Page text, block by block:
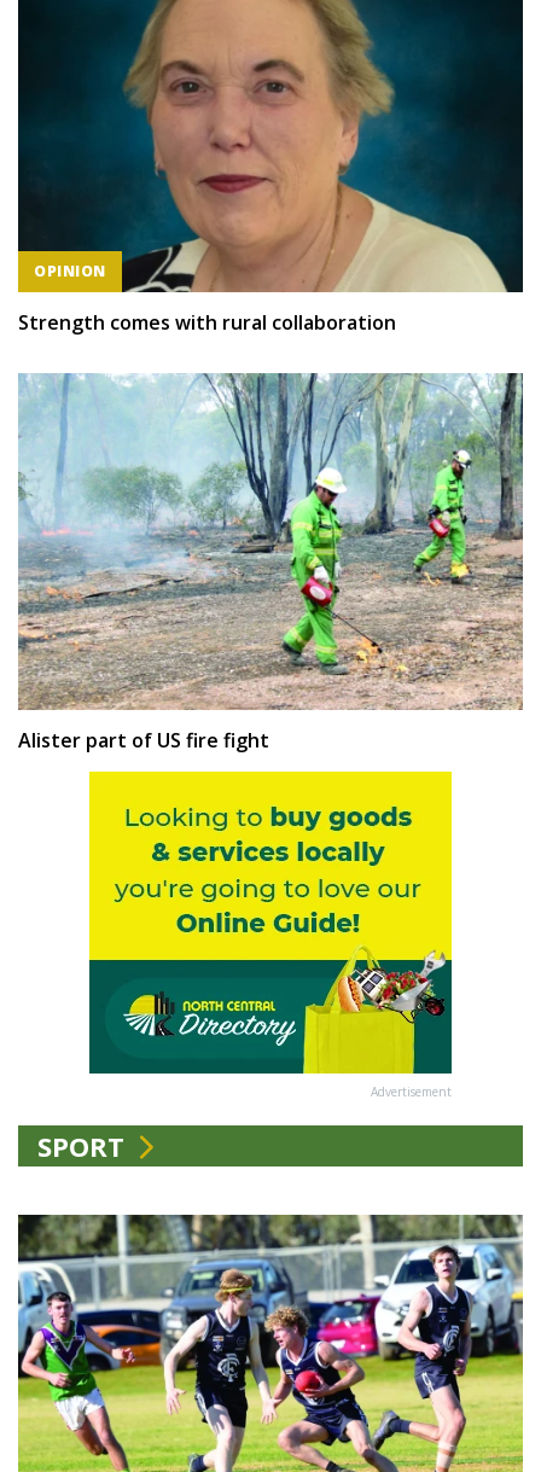
OPINION
Strength comes with rural collaboration
Alister part of US fire fight
Advertisement
SPORT